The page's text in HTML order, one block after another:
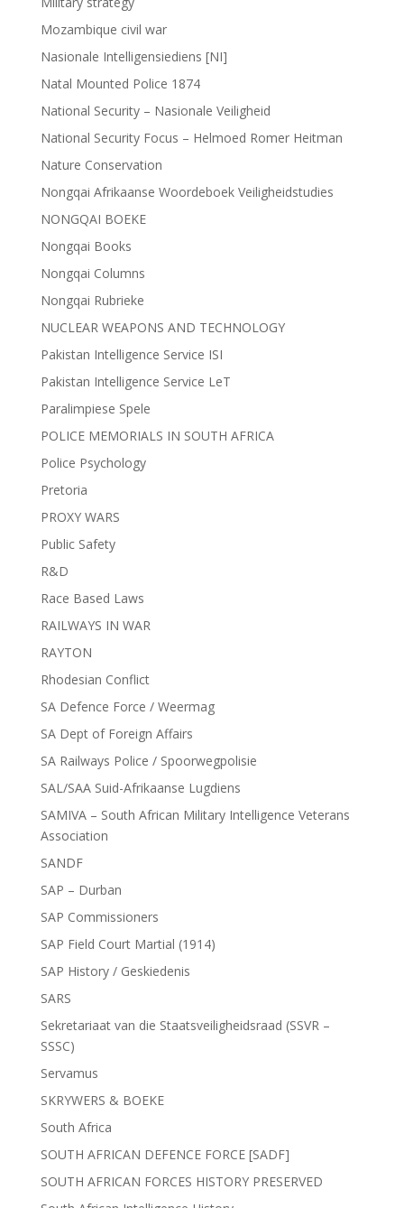
Mozambique civil war
Nasionale Intelligensiediens [NI]
Natal Mounted Police 1874
National Security – Nasionale Veiligheid
National Security Focus – Helmoed Romer Heitman
Nature Conservation
Nongqai Afrikaanse Woordeboek Veiligheidstudies
NONGQAI BOEKE
Nongqai Books
Nongqai Columns
Nongqai Rubrieke
NUCLEAR WEAPONS AND TECHNOLOGY
Pakistan Intelligence Service ISI
Pakistan Intelligence Service LeT
Paralimpiese Spele
POLICE MEMORIALS IN SOUTH AFRICA
Police Psychology
Pretoria
PROXY WARS
Public Safety
R&D
Race Based Laws
RAILWAYS IN WAR
RAYTON
Rhodesian Conflict
SA Defence Force / Weermag
SA Dept of Foreign Affairs
SA Railways Police / Spoorwegpolisie
SAL/SAA Suid-Afrikaanse Lugdiens
SAMIVA – South African Military Intelligence Veterans
Association
SANDF
SAP – Durban
SAP Commissioners
SAP Field Court Martial (1914)
SAP History / Geskiedenis
SARS
Sekretariaat van die Staatsveiligheidsraad (SSVR –
SSSC)
Servamus
SKRYWERS & BOEKE
South Africa
SOUTH AFRICAN DEFENCE FORCE [SADF]
SOUTH AFRICAN FORCES HISTORY PRESERVED